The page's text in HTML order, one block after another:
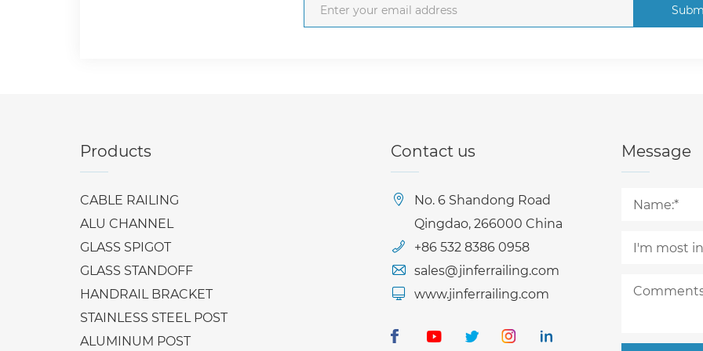
Products
CABLE RAILING
ALU CHANNEL
GLASS SPIGOT
GLASS STANDOFF
HANDRAIL BRACKET
STAINLESS STEEL POST
ALUMINUM POST
Contact us
No. 6 Shandong Road
Qingdao, 266000 China
+86 532 8386 0958
sales@jinferrailing.com
www.jinferrailing.com
Message